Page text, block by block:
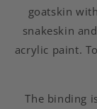
goatskin
snakeskin
acrylic paint.
The binding